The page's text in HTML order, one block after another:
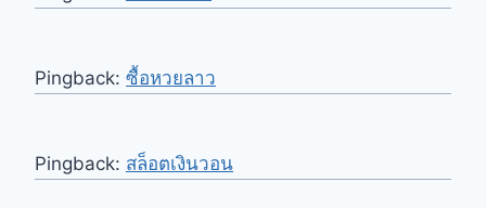
Pingback: ซื้อหวยลาว
Pingback: สล็อตเงินวอน